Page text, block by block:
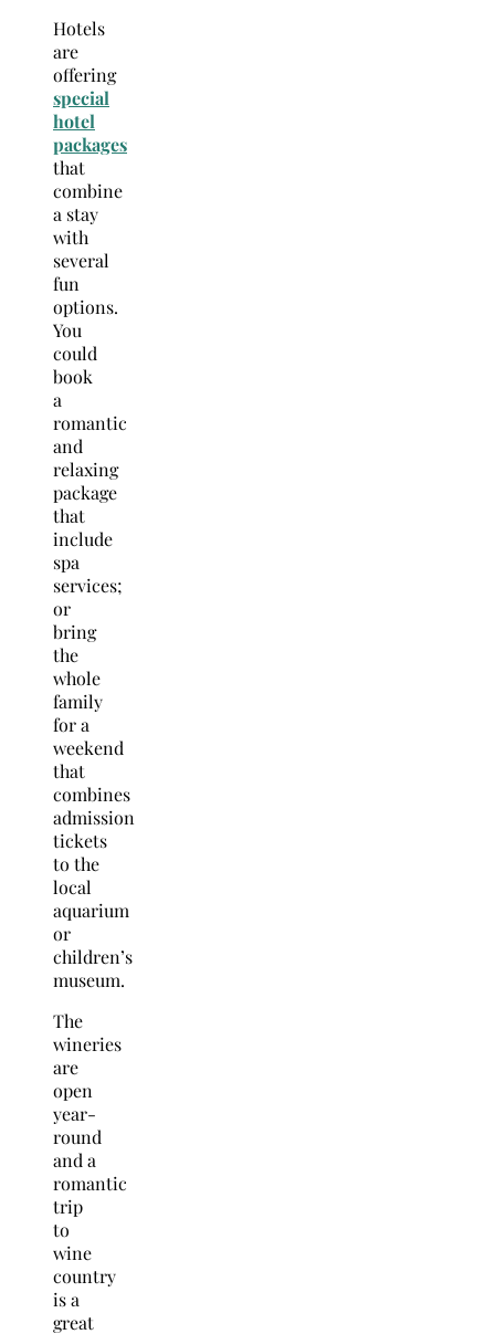
Hotels
are
offering
special
hotel
packages
that
combine
a stay
with
several
fun
options.
You
could
book
a
romantic
and
relaxing
package
that
include
spa
services;
or
bring
the
whole
family
for a
weekend
that
combines
admission
tickets
to the
local
aquarium
or
children’s
museum.
The
wineries
are
open
year-
round
and a
romantic
trip
to
wine
country
is a
great